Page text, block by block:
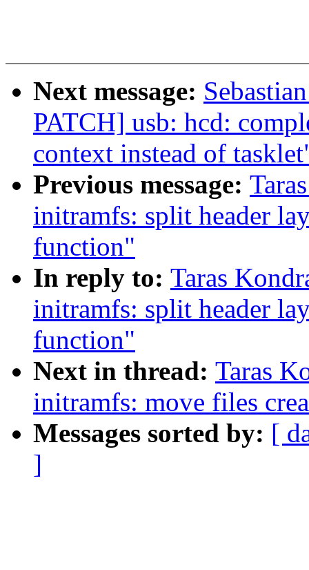
Next message:
PATCH] usb: hcd:
context instead of
Previous message:
initramfs: split header
function"
In reply to: Taras
initramfs: split header
function"
Next in thread: Taras
initramfs: move files
Messages sorted by: [
]